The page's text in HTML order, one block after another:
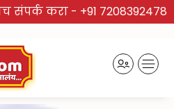
संपर्क करा - +91 7208392478